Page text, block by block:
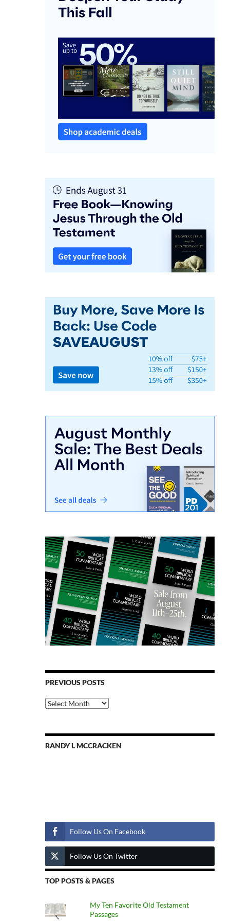
PREVIOUS POSTS
Previous
Posts
RANDY L MCCRACKEN
Follow Us On Facebook
Follow Us On Twitter
TOP POSTS & PAGES
My Ten Favorite Old Testament
Passages